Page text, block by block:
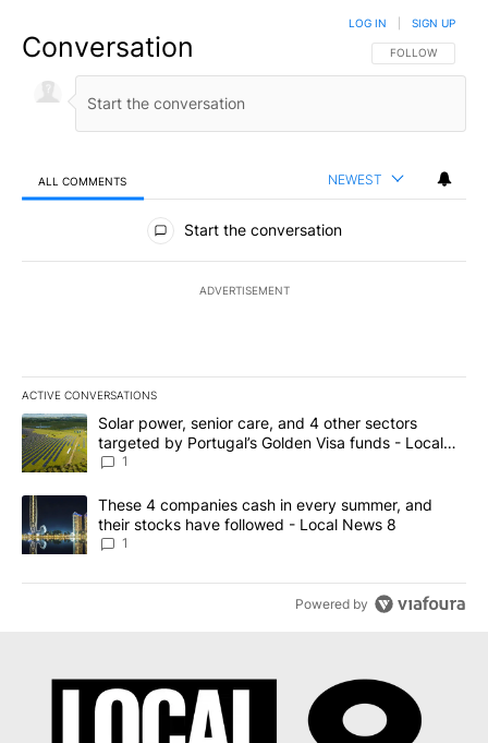
Conversation FOLLOW THIS
FOLLOW
LOG IN SIGN UP
ALL COMMENTS NEWEST
All Comments
Start the conversation
ADVERTISEMENT
ACTIVE CONVERSATIONS
The following is a list of the most commented articles in the last
A trending article titled "Solar power, senior care, and 4 other
Solar power, senior care, and 4 other sectors
targeted by Portugal’s Golden Visa funds - Local
News 8
1
A trending article titled "These 4 companies cash in every
These 4 companies cash in every summer, and
their stocks have followed - Local News 8
1
Powered by